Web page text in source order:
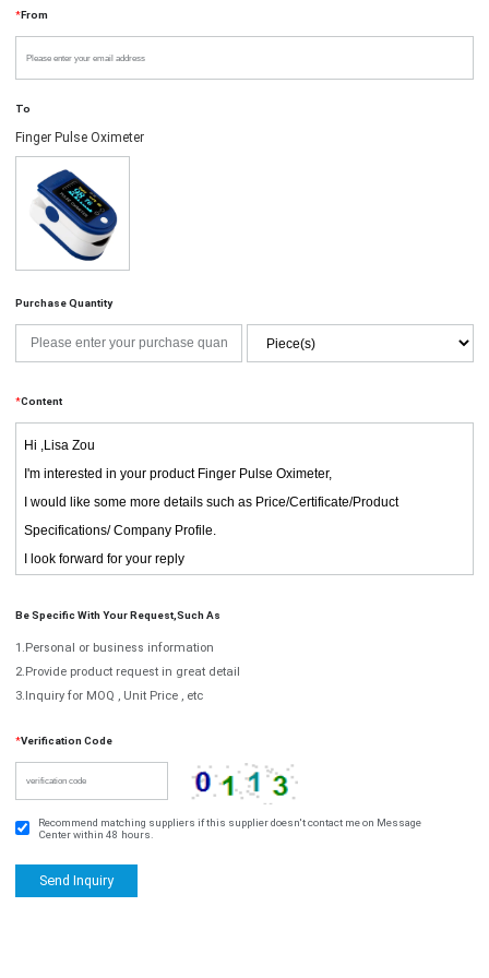
*From
To
Finger Pulse Oximeter
Purchase Quantity
*Content
Be Specific With Your Request,such As
1.Personal or business information
2.Provide product request in great detail
3.Inquiry for MOQ , Unit Price , etc
*Verification Code
Recommend matching suppliers if this supplier doesn't contact me on Message
Center within 48 hours.
Send Inquiry